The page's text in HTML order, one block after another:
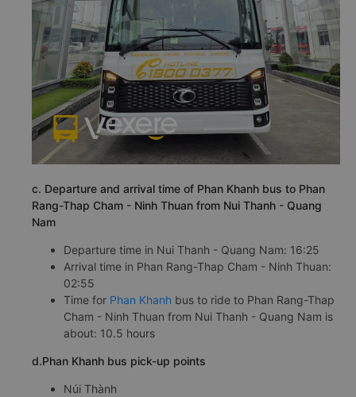
c. Departure and arrival time of Phan Khanh bus to Phan
Rang-Thap Cham - Ninh Thuan from Nui Thanh - Quang
Nam
Departure time in Nui Thanh - Quang Nam: 16:25
Arrival time in Phan Rang-Thap Cham - Ninh Thuan:
02:55
Time for Phan Khanh bus to ride to Phan Rang-Thap
Cham - Ninh Thuan from Nui Thanh - Quang Nam is
about: 10.5 hours
d.Phan Khanh bus pick-up points
Núi Thành